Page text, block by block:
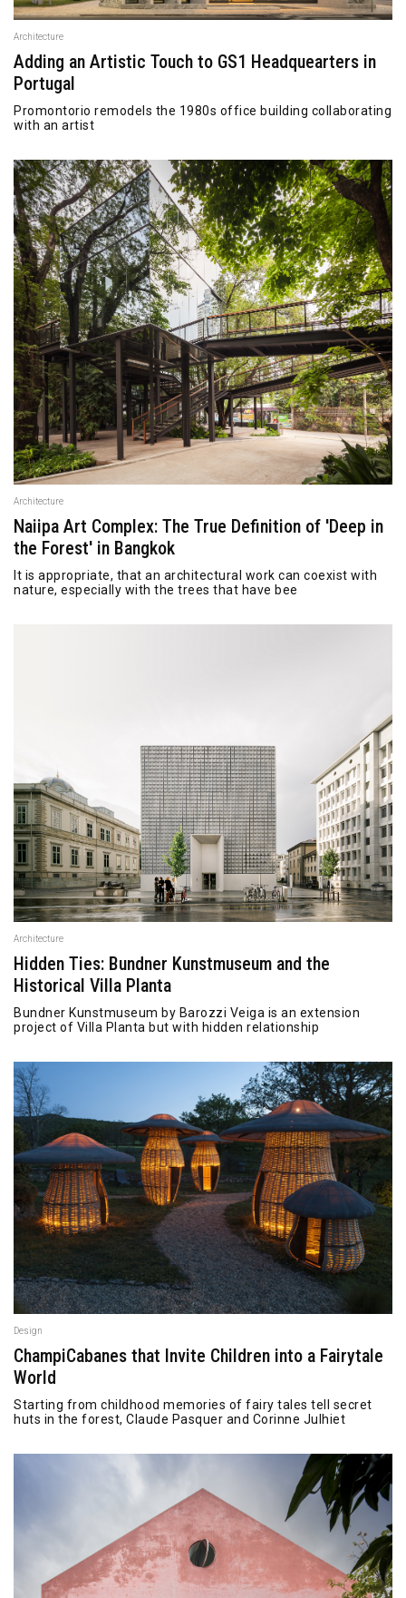
Architecture
Adding an Artistic Touch to GS1 Headquearters in
Portugal
Promontorio remodels the 1980s office building collaborating
with an artist
Architecture
Naiipa Art Complex: The True Definition of 'Deep in
the Forest' in Bangkok
It is appropriate, that an architectural work can coexist with
nature, especially with the trees that have bee
Architecture
Hidden Ties: Bundner Kunstmuseum and the
Historical Villa Planta
Bundner Kunstmuseum by Barozzi Veiga is an extension
project of Villa Planta but with hidden relationship
Design
ChampiCabanes that Invite Children into a Fairytale
World
Starting from childhood memories of fairy tales tell secret
huts in the forest, Claude Pasquer and Corinne Julhiet